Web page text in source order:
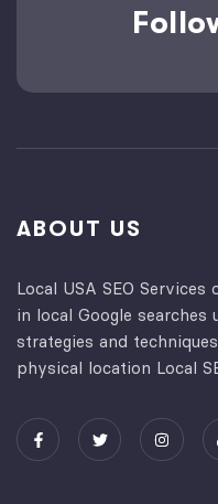
ABOUT US
Local USA SEO
in local Google searches
strategies and
physical location Local